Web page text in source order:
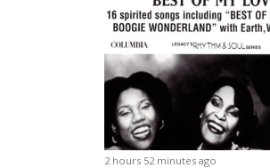
2 hours 52 minutes ago